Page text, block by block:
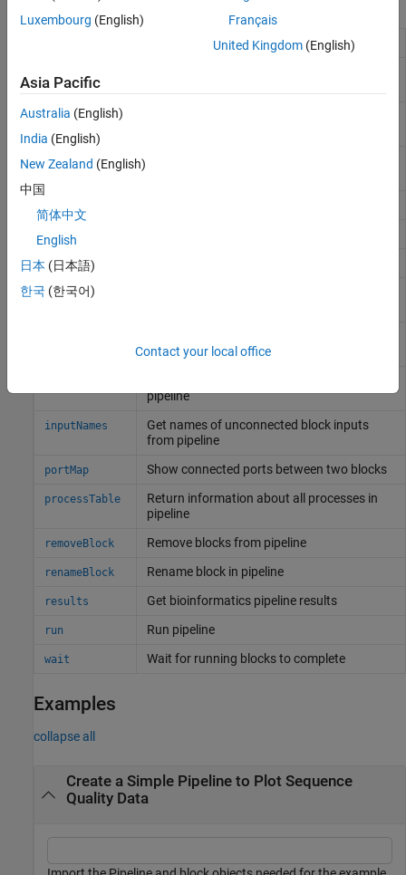
Add blocks to pipeline
cancel
compile
copy
deleteResults
disconnect
return its results
pipeline
inputNames
Get names of unconnected block inputs
from pipeline
portMap Show connected ports between two blocks
processTable
Return information about all processes in
pipeline
removeBlock Remove blocks from pipeline
renameBlock Rename block in pipeline
results Get bioinformatics pipeline results
run Run pipeline
wait Wait for running blocks to complete
Examples
collapse all
Create a Simple Pipeline to Plot Sequence
Quality Data
Luxembourg (English)
Français
United Kingdom(English)
Asia Pacific
Australia (English)
India (English)
New Zealand (English)
中国
简体中文
English
日本 (日本語)
한국 (한국어)
Contact your local office